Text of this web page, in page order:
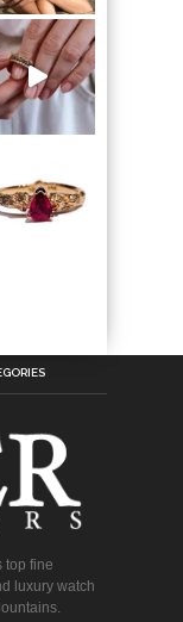
top fine
luxury watch